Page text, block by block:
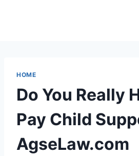
HOME
Do You Really
Pay Child
AgseLaw.com